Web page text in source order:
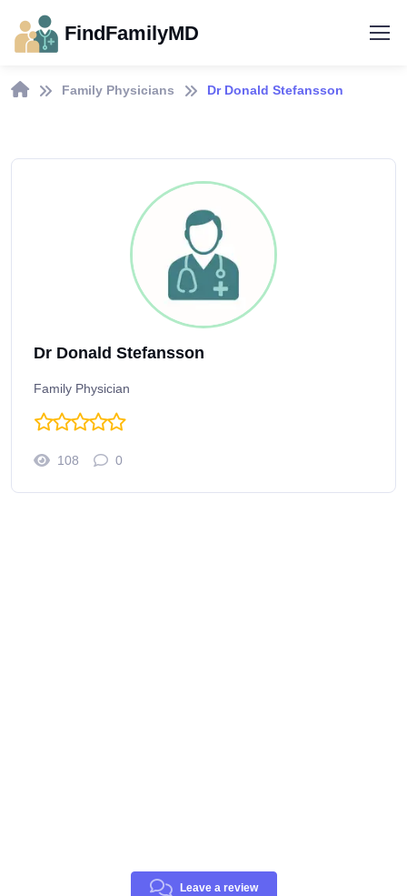
FindFamilyMD
Family Physicians Dr Donald Stefansson
Dr Donald Stefansson
Family Physician
108 0
Leave a review